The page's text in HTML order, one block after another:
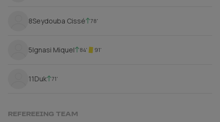
8Seydouba Cissé 78'
5Ignasi Miquel 84' 91'
11Duk 71'
REFEREEING TEAM